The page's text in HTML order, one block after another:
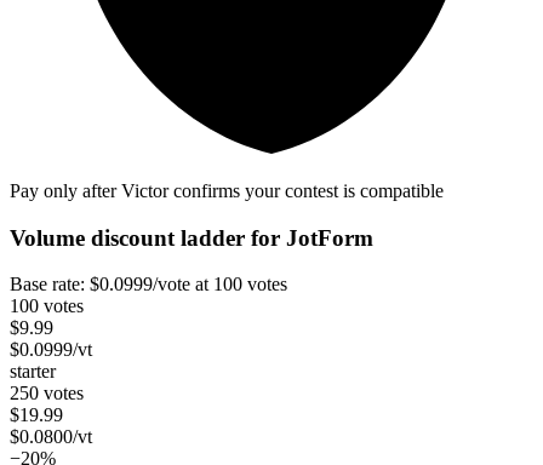
Pay only after Victor confirms your contest is compatible
Volume discount ladder for JotForm
Base rate: $0.0999/vote at 100 votes
100 votes
$9.99
$0.0999/vt
starter
250 votes
$19.99
$0.0800/vt
−20%